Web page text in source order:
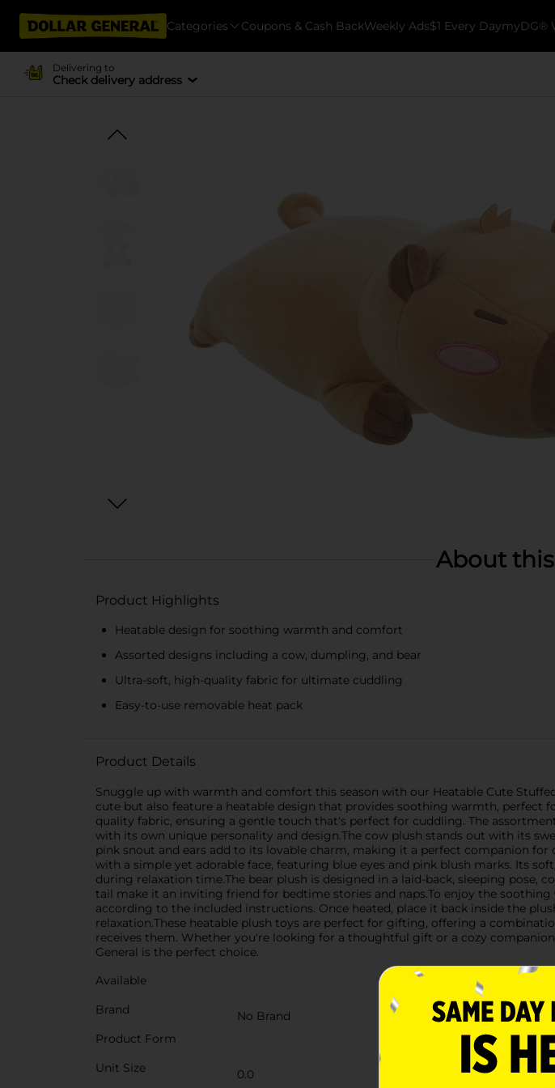
Categories Coupons & Cash BackWeekly Ads$1 Every DaymyDG®
Delivering to
Check delivery address
About
Product Highlights
Heatable design for soothing warmth and comfort
Assorted designs including a cow, dumpling, and bear
Ultra-soft, high-quality fabric for ultimate cuddling
Easy-to-use removable heat pack
Product Details
Snuggle up with warmth and comfort this season with our Heatable Cute
cute but also feature a heatable design that provides soothing warmth,
quality fabric, ensuring a gentle touch that's perfect for cuddling. The
with its own unique personality and design.The cow plush stands out with its
pink snout and ears add to its lovable charm, making it a perfect companion
with a simple yet adorable face, featuring blue eyes and pink blush marks. Its
during relaxation time.The bear plush is designed in a laid-back, sleeping pose,
tail make it an inviting friend for bedtime stories and naps.To enjoy the
according to the included instructions. Once heated, place it back inside the
relaxation.These heatable plush toys are perfect for gifting, offering a
receives them. Whether you're looking for a thoughtful gift or a cozy
General is the perfect choice.
Available
Brand
No Brand
Product Form
Unit Size
0.0